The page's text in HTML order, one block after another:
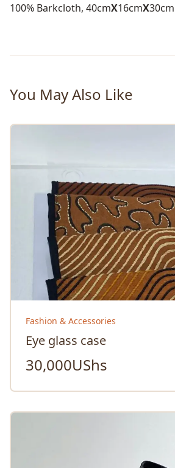
100% Barkcloth, 40cmX16cmX30cm
You May Also Like
Fashion & Accessories
Eye glass case
30,000UShs